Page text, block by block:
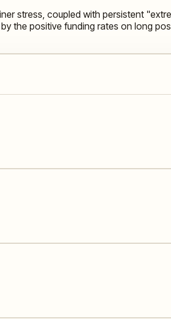
stress, coupled with persistent
the positive funding rates on long